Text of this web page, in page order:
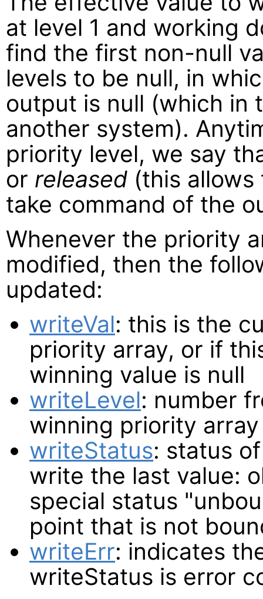
at level 1 and working
find the first non-null
levels to be null, in
output is null (which in
another system).
priority level, we say
or released (this
take command of the
Whenever the priority
modified, then the
updated:
writeVal: this is the
priority array, or if
winning value is null
writeLevel: number
winning priority
writeStatus: status
write the last value:
special status
point that is not
writeErr: indicates
writeStatus is error